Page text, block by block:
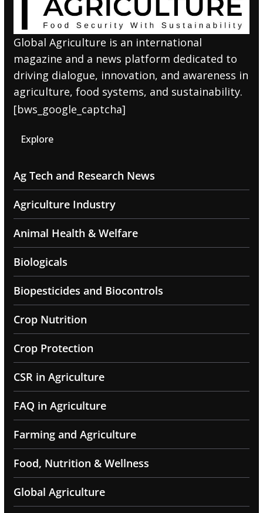
Global Agriculture is an international
magazine and a news platform dedicated to
driving dialogue, innovation, and awareness in
agriculture, food systems, and sustainability.
[bws_google_captcha]
Explore
Ag Tech and Research News
Agriculture Industry
Animal Health & Welfare
Biologicals
Biopesticides and Biocontrols
Crop Nutrition
Crop Protection
CSR in Agriculture
FAQ in Agriculture
Farming and Agriculture
Food, Nutrition & Wellness
Global Agriculture